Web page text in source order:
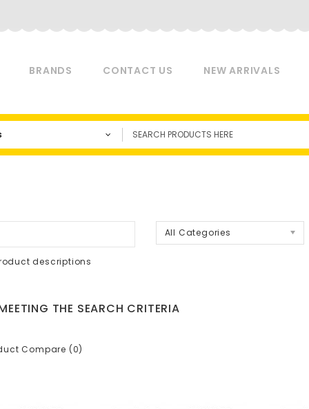
BRANDS CONTACT US NEW ARRIVALS
All Categories
descriptions
THE SEARCH CRITERIA
Compare (0)